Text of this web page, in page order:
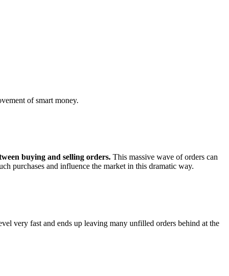
of smart money.
buying and selling orders. This massive wave of orders can
purchases and influence the market in this dramatic way.
very fast and ends up leaving many unfilled orders behind at the